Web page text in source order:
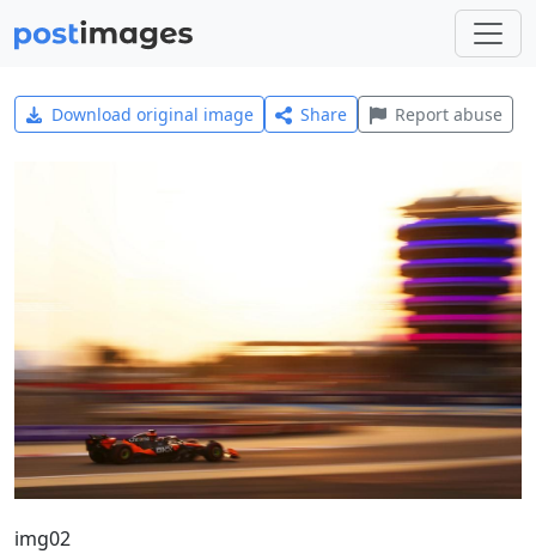
Download original image Share Report abuse
img02